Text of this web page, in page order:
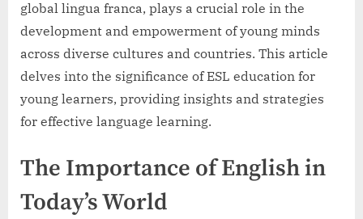
global lingua franca, plays a crucial role in the
development and empowerment of young minds
across diverse cultures and countries. This article
delves into the significance of ESL education for
young learners, providing insights and strategies
for effective language learning.
The Importance of English in
Today’s World